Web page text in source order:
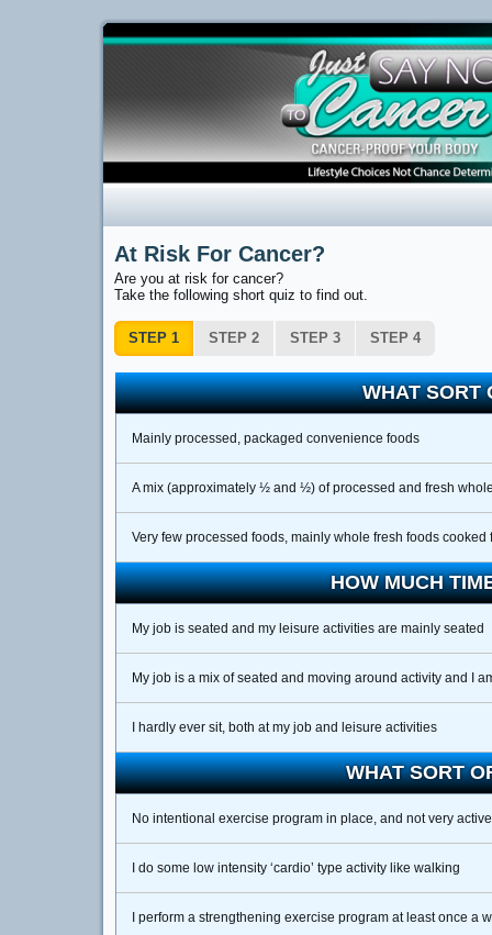
At Risk For Cancer?
Are you at risk for cancer?
Take the following short quiz to find out.
STEP 1 STEP 2 STEP 3 STEP 4
WHAT SORT
Mainly processed, packaged convenience foods
A mix (approximately ½ and ½) of processed and fresh
Very few processed foods, mainly whole fresh foods cooked
HOW MUCH
My job is seated and my leisure activities are mainly seated
My job is a mix of seated and moving around activity and I
I hardly ever sit, both at my job and leisure activities
WHAT SORT
No intentional exercise program in place, and not very active
I do some low intensity ‘cardio’ type activity like walking
I perform a strengthening exercise program at least once a